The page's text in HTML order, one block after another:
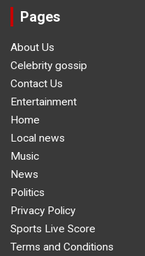
Pages
About Us
Celebrity gossip
Contact Us
Entertainment
Home
Local news
Music
News
Politics
Privacy Policy
Sports Live Score
Terms and Conditions